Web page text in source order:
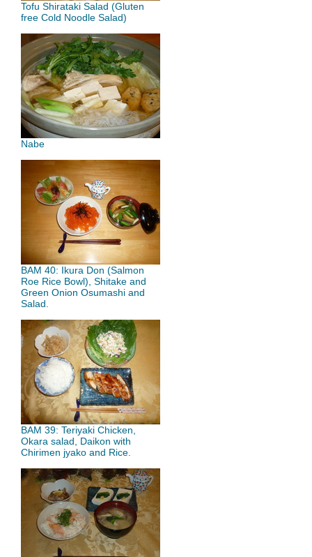
Tofu Shirataki Salad (Gluten
free Cold Noodle Salad)
Nabe
BAM 40: Ikura Don (Salmon
Roe Rice Bowl), Shitake and
Green Onion Osumashi and
Salad.
BAM 39: Teriyaki Chicken,
Okara salad, Daikon with
Chirimen jyako and Rice.